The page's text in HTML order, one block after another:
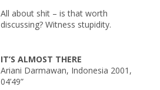
All about shit – is that worth
discussing? Witness stupidity.
IT’S ALMOST THERE
Ariani Darmawan, Indonesia 2001,
04’49”